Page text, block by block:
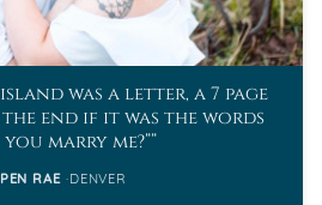
was a letter, a 7 page
end if it was the words
marry me?”
RAE DENVER